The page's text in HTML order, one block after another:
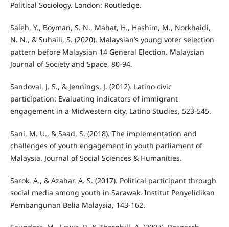
Political Sociology. London: Routledge.
Saleh, Y., Boyman, S. N., Mahat, H., Hashim, M., Norkhaidi,
N. N., & Suhaili, S. (2020). Malaysian’s young voter selection
pattern before Malaysian 14 General Election. Malaysian
Journal of Society and Space, 80-94.
Sandoval, J. S., & Jennings, J. (2012). Latino civic
participation: Evaluating indicators of immigrant
engagement in a Midwestern city. Latino Studies, 523-545.
Sani, M. U., & Saad, S. (2018). The implementation and
challenges of youth engagement in youth parliament of
Malaysia. Journal of Social Sciences & Humanities.
Sarok, A., & Azahar, A. S. (2017). Political participant through
social media among youth in Sarawak. Institut Penyelidikan
Pembangunan Belia Malaysia, 143-162.